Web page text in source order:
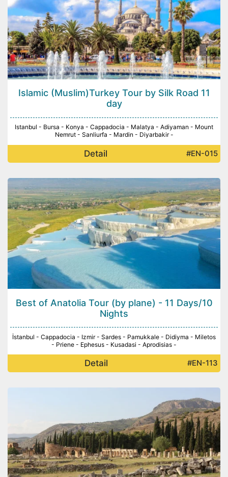
Islamic (Muslim)Turkey Tour by Silk Road 11
day
Istanbul - Bursa - Konya - Cappadocia - Malatya - Adiyaman - Mount
Nemrut - Sanliurfa - Mardin - Diyarbakir -
Detail #EN-015
Best of Anatolia Tour (by plane) - 11 Days/10
Nights
İstanbul - Cappadocia - Izmir - Sardes - Pamukkale - Didiyma - Miletos
- Priene - Ephesus - Kusadasi - Aprodisias -
Detail #EN-113